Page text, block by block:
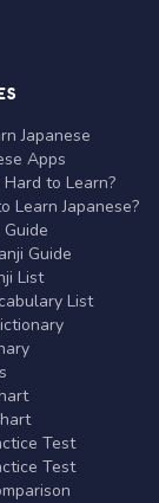
Japanese
Apps
Hard to Learn?
Learn Japanese?
Guide
Guide
List
List
Test
Test